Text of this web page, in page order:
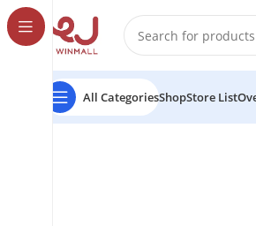
All CategoriesShopStore List